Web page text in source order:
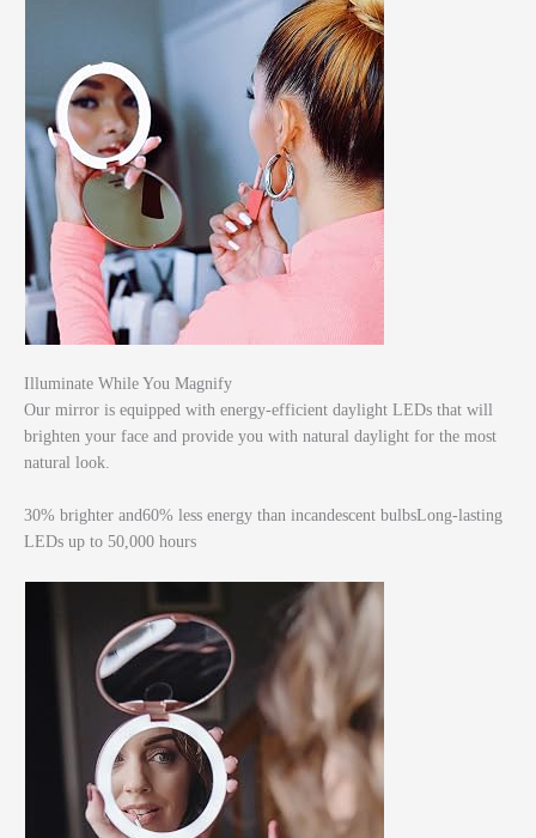
Illuminate While You Magnify
Our mirror is equipped with energy-efficient daylight LEDs that will
brighten your face and provide you with natural daylight for the most
natural look.
30% brighter and60% less energy than incandescent bulbsLong-lasting
LEDs up to 50,000 hours